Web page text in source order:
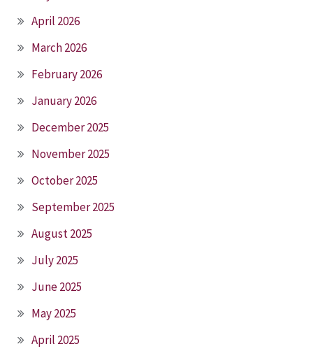
April 2026
March 2026
February 2026
January 2026
December 2025
November 2025
October 2025
September 2025
August 2025
July 2025
June 2025
May 2025
April 2025